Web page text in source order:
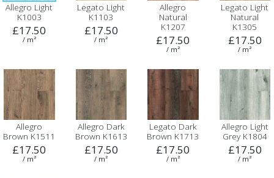
Allegro Light
K1003
£17.50
/ m²
Legato Light
K1103
£17.50
/ m²
Allegro
Natural
K1207
£17.50
/ m²
Legato Light
Natural
K1305
£17.50
/ m²
Allegro
Brown K1511
£17.50
/ m²
Allegro Dark
Brown K1613
£17.50
/ m²
Legato Dark
Brown K1713
£17.50
/ m²
Allegro Light
Grey K1804
£17.50
/ m²